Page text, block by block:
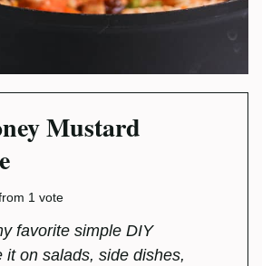
Mustard
1 vote
favorite simple DIY
it on salads, side dishes,